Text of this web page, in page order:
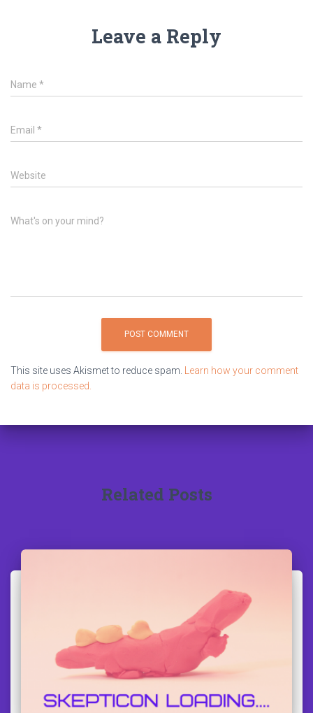
Leave a Reply
Name *
Email *
Website
What's on your mind?
This site uses Akismet to reduce spam.
Learn how your comment
data is processed.
Related Posts